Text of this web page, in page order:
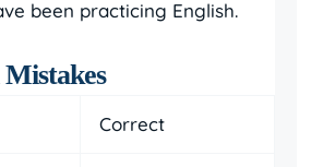
been practicing English.
Correct